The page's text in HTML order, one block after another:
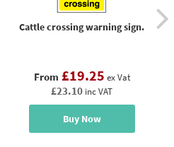
Cattle crossing warning sign.
From £19.25 ex Vat
£23.10 inc VAT
Buy Now